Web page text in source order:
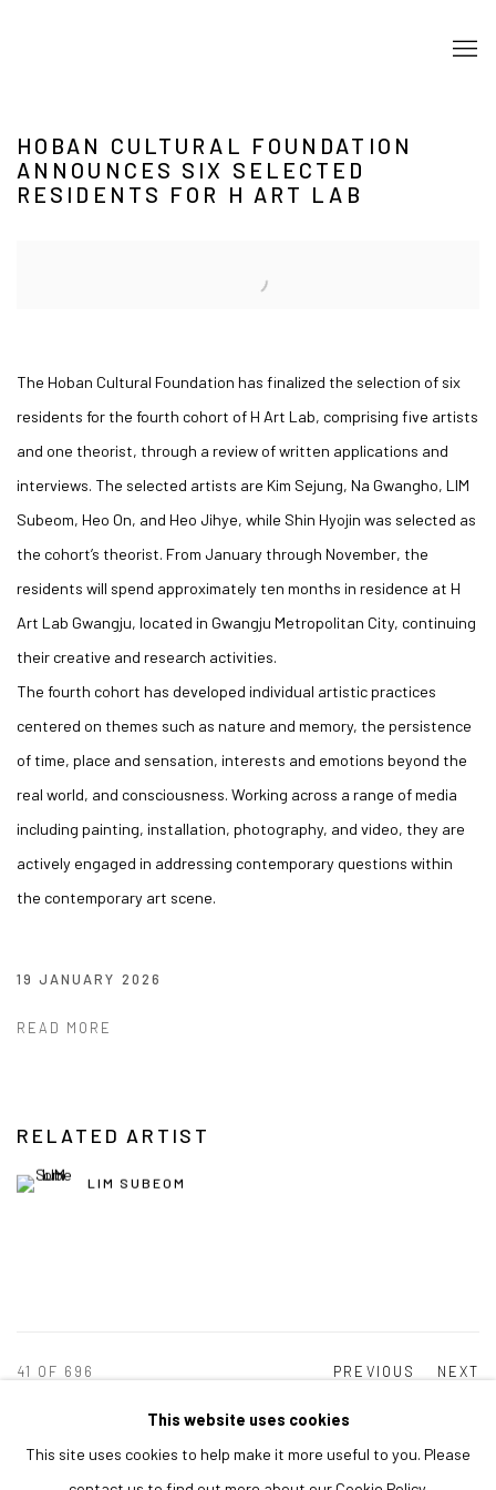
HOBAN CULTURAL FOUNDATION
ANNOUNCES SIX SELECTED
RESIDENTS FOR H ART LAB
The Hoban Cultural Foundation has finalized the selection of six
residents for the fourth cohort of H Art Lab, comprising five artists
and one theorist, through a review of written applications and
interviews. The selected artists are Kim Sejung, Na Gwangho, LIM
Subeom, Heo On, and Heo Jihye, while Shin Hyojin was selected as
the cohort’s theorist. From January through November, the
residents will spend approximately ten months in residence at H
Art Lab Gwangju, located in Gwangju Metropolitan City, continuing
their creative and research activities.
The fourth cohort has developed individual artistic practices
centered on themes such as nature and memory, the persistence
of time, place and sensation, interests and emotions beyond the
real world, and consciousness. Working across a range of media
including painting, installation, photography, and video, they are
actively engaged in addressing contemporary questions within
the contemporary art scene.
19 JANUARY 2026
READ MORE
RELATED ARTIST
LIM SUBEOM
PREVIOUS NEXT
41 OF 696
MANAGE COOKIES
This website uses cookies
This site uses cookies to help make it more useful to you. Please